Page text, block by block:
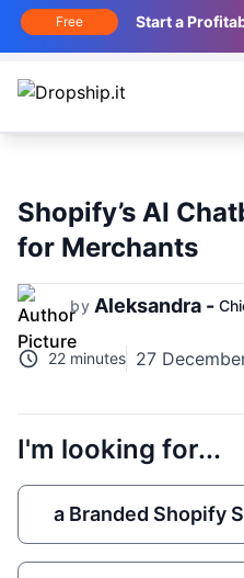
Free Start a
Shopify’s AI
for Merchants
by Aleksandra -
22 minutes 27
I'm looking for...
a Branded Shopify